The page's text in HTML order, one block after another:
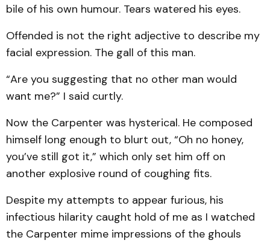
bile of his own humour. Tears watered his eyes.
Offended is not the right adjective to describe my
facial expression. The gall of this man.
“Are you suggesting that no other man would
want me?” I said curtly.
Now the Carpenter was hysterical. He composed
himself long enough to blurt out, “Oh no honey,
you’ve still got it,” which only set him off on
another explosive round of coughing fits.
Despite my attempts to appear furious, his
infectious hilarity caught hold of me as I watched
the Carpenter mime impressions of the ghouls